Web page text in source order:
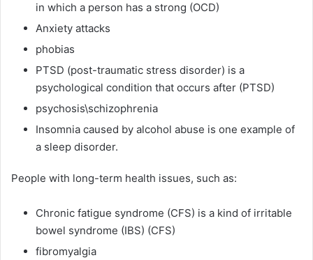
in which a person has a strong (OCD)
Anxiety attacks
phobias
PTSD (post-traumatic stress disorder) is a
psychological condition that occurs after (PTSD)
psychosis\schizophrenia
Insomnia caused by alcohol abuse is one example of
a sleep disorder.
People with long-term health issues, such as:
Chronic fatigue syndrome (CFS) is a kind of irritable
bowel syndrome (IBS) (CFS)
fibromyalgia